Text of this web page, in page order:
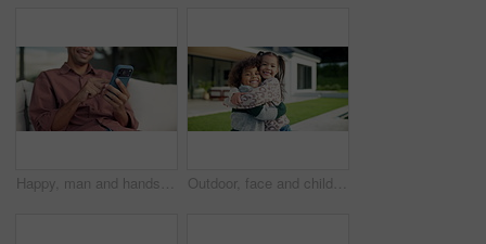
Happy, man and hands typing with phone on sofa for social media, communication or online texting. Male person, user or scrolling with mobile smartphone or smile for network connection or chat in home Outdoor, face and children hug at house, family together or affection for girl with smile on weekend. Kids, home and laughing with sibling in backyard, happy boy and embrace with sister and love